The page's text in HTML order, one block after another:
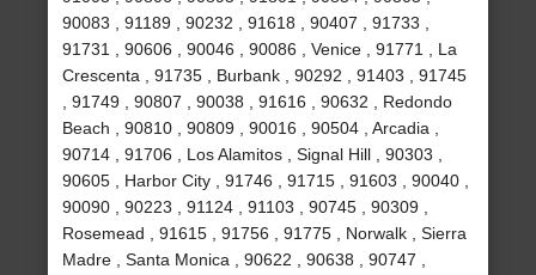
90083 , 91189 , 90232 , 91618 , 90407 , 91733 ,
91731 , 90606 , 90046 , 90086 , Venice , 91771 , La
Crescenta , 91735 , Burbank , 90292 , 91403 , 91745
, 91749 , 90807 , 90038 , 91616 , 90632 , Redondo
Beach , 90810 , 90809 , 90016 , 90504 , Arcadia ,
90714 , 91706 , Los Alamitos , Signal Hill , 90303 ,
90605 , Harbor City , 91746 , 91715 , 91603 , 90040 ,
90090 , 90223 , 91124 , 91103 , 90745 , 90309 ,
Rosemead , 91615 , 91756 , 91775 , Norwalk , Sierra
Madre , Santa Monica , 90622 , 90638 , 90747 ,